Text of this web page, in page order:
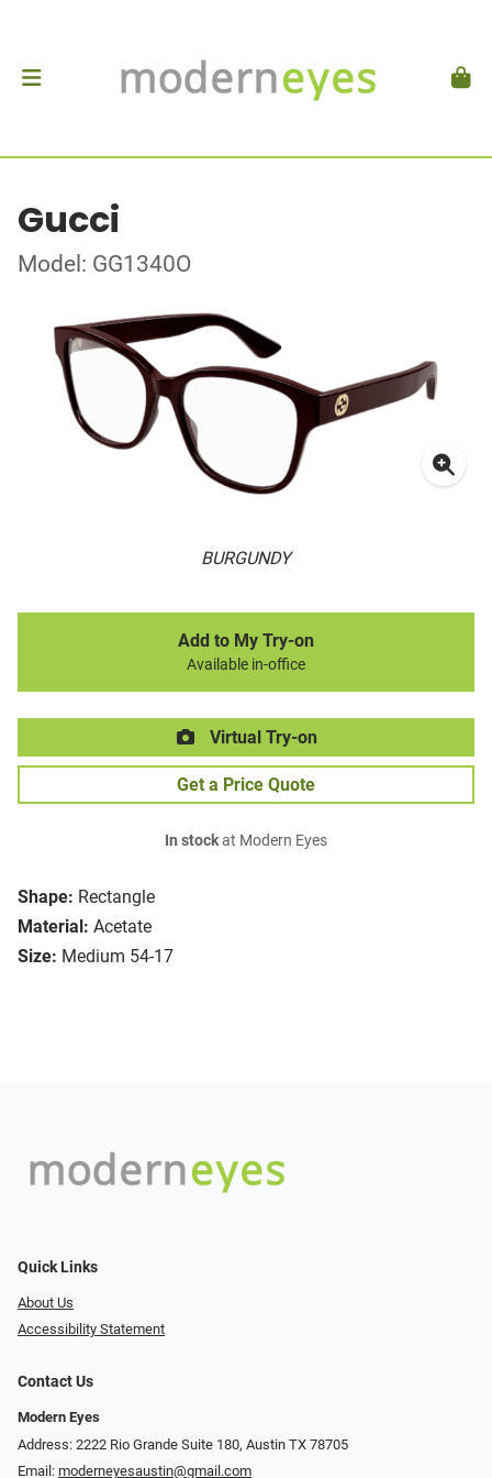
Gucci
Model: GG1340O
BURGUNDY
Shape: Rectangle
Material: Acetate
Size: Medium 54-17
Add to My Try-on
Available in-office
Virtual Try-on
Get a Price Quote
In stockat Modern Eyes
Quick Links
About Us
Accessibility Statement
Contact Us
Modern Eyes
Address: 2222 Rio Grande Suite 180, Austin TX 78705
Email: moderneyesaustin@gmail.com